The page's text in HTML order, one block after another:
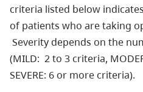
criteria listed below
of patients who are taking
Severity depends on the
(MILD: 2 to 3 criteria,
SEVERE: 6 or more criteria).